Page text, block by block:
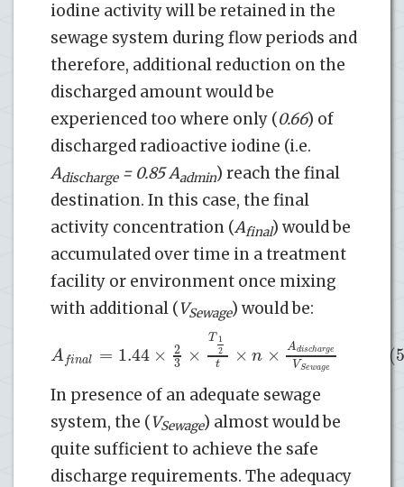
iodine activity will be retained in the
sewage system during flow periods and
therefore, additional reduction on the
discharged amount would be
experienced too where only (0.66) of
discharged radioactive iodine (i.e.
Adischarge= 0.85 Aadmin) reach the final
destination. In this case, the final
activity concentration (Afinal) would be
accumulated over time in a treatment
facility or environment once mixing
with additional (VSewage) would be:
Afinal = 1.44 × 2
3 ×
T 1
2
t × n × Adischarge
VSewage
In presence of an adequate sewage
system, the (VSewage) almost would be
quite sufficient to achieve the safe
discharge requirements. The adequacy